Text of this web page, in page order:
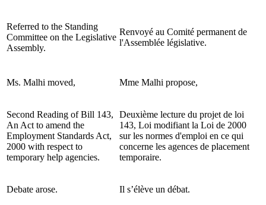
Referred to the Standing
Committee on the Legislative
Assembly.
Renvoyé au Comité permanent de
l'Assemblée législative.
Ms. Malhi moved, Mme Malhi propose,
Second Reading of Bill 143,
An Act to amend the
Employment Standards Act,
2000 with respect to
temporary help agencies.
Deuxième lecture du projet de loi
143, Loi modifiant la Loi de 2000
sur les normes d'emploi en ce qui
concerne les agences de placement
temporaire.
Debate arose. Il s’élève un débat.